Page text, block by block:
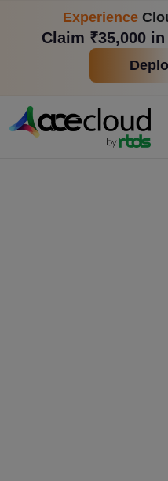
Experience
Claim ₹35,000